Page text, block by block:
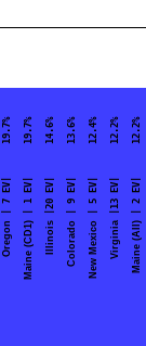
Oregon
| 7 EV| 19.7%
Maine (CD1)
| 1 EV| 19.7%
Illinois
|20 EV| 14.6%
Colorado
| 9 EV| 13.6%
New Mexico
| 5 EV| 12.4%
Virginia
|13 EV| 12.2%
Maine (All)
| 2 EV| 12.2%